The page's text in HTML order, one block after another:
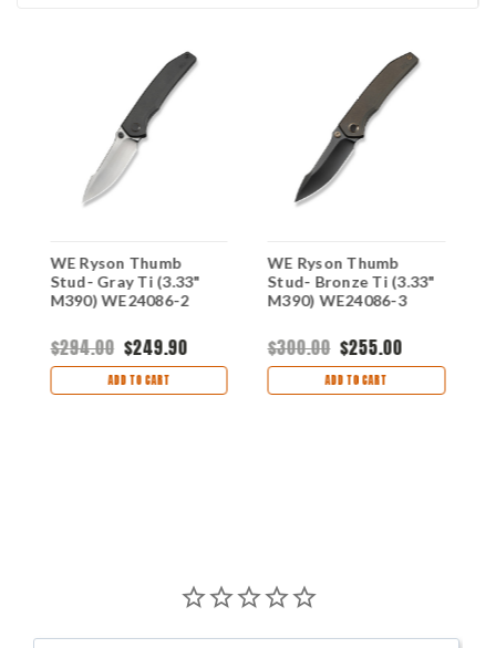
WE Ryson Thumb
Stud- Gray Ti (3.33"
M390) WE24086-2
$294.00 $249.90
ADD TO CART
WE Ryson Thumb
Stud- Bronze Ti (3.33"
M390) WE24086-3
$300.00 $255.00
ADD TO CART